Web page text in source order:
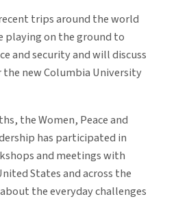
trips around the world
playing on the ground to
and security and will discuss
the new Columbia University
the Women, Peace and
has participated in
and meetings with
States and across the
the everyday challenges